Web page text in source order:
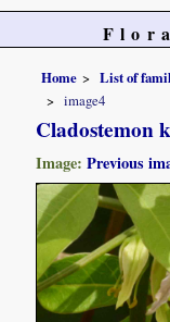
Home List of
image4
Cladostemon
Image:Previous